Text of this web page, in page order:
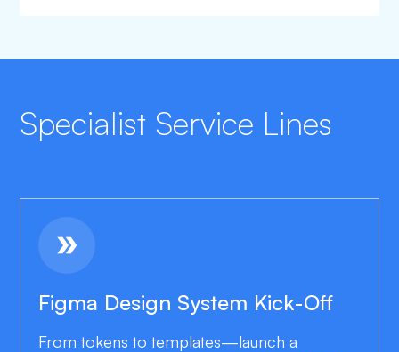
Specialist Service Lines
double_arrow
Figma Design System Kick-Off
From tokens to templates—launch a